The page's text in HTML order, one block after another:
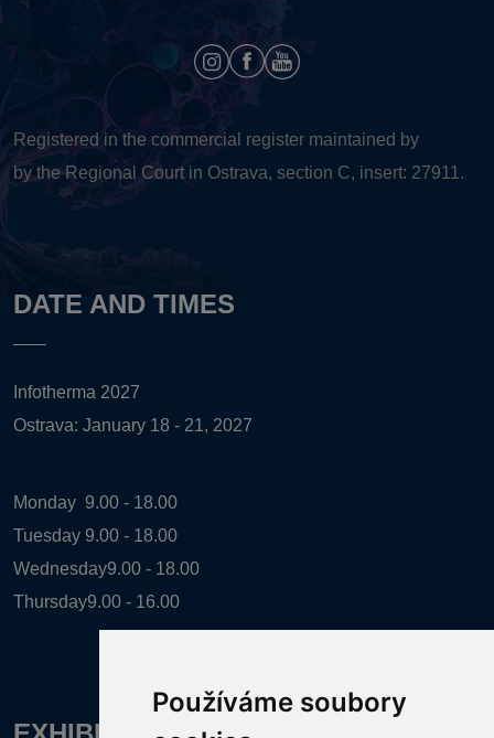
Používáme soubory
Registered in the commercial register maintained by
by the Regional Court in Ostrava, section C, insert: 27911.
DATE AND TIMES
Infotherma 2027
Ostrava: January 18 - 21, 2027
Monday 9.00 - 18.00
Tuesday 9.00 - 18.00
Wednesday9.00 - 18.00
Thursday9.00 - 16.00